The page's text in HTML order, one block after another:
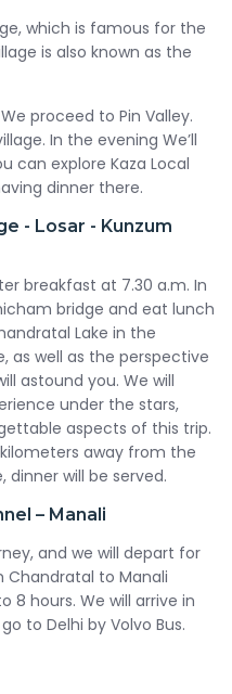
which is famous for the
is also known as the
proceed to Pin Valley.
In the evening We’ll
can explore Kaza Local
dinner there.
- Losar - Kunzum
breakfast at 7.30 a.m. In
bridge and eat lunch
Lake in the
as well as the perspective
astound you. We will
under the stars,
aspects of this trip.
away from the
will be served.
– Manali
and we will depart for
Chandratal to Manali
8 hours. We will arrive in
to Delhi by Volvo Bus.